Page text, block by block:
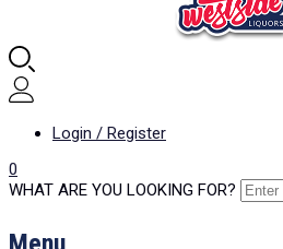
Login / Register
0
WHAT ARE YOU LOOKING FOR?